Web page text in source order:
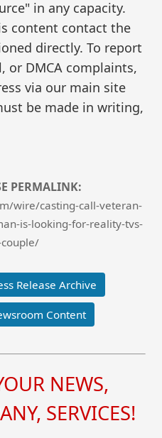
in any capacity.
content contact the
directly. To report
or DMCA complaints,
via our main site
be made in writing,
PERMALINK:
wire/casting-call-veteran-
is-looking-for-reality-tvs-
Release Archive
Content
NEWS,
SERVICES!